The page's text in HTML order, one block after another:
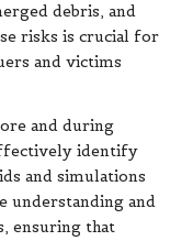
debris, and
risks is crucial for
and victims
and during
identify
and simulations
understanding and
ensuring that